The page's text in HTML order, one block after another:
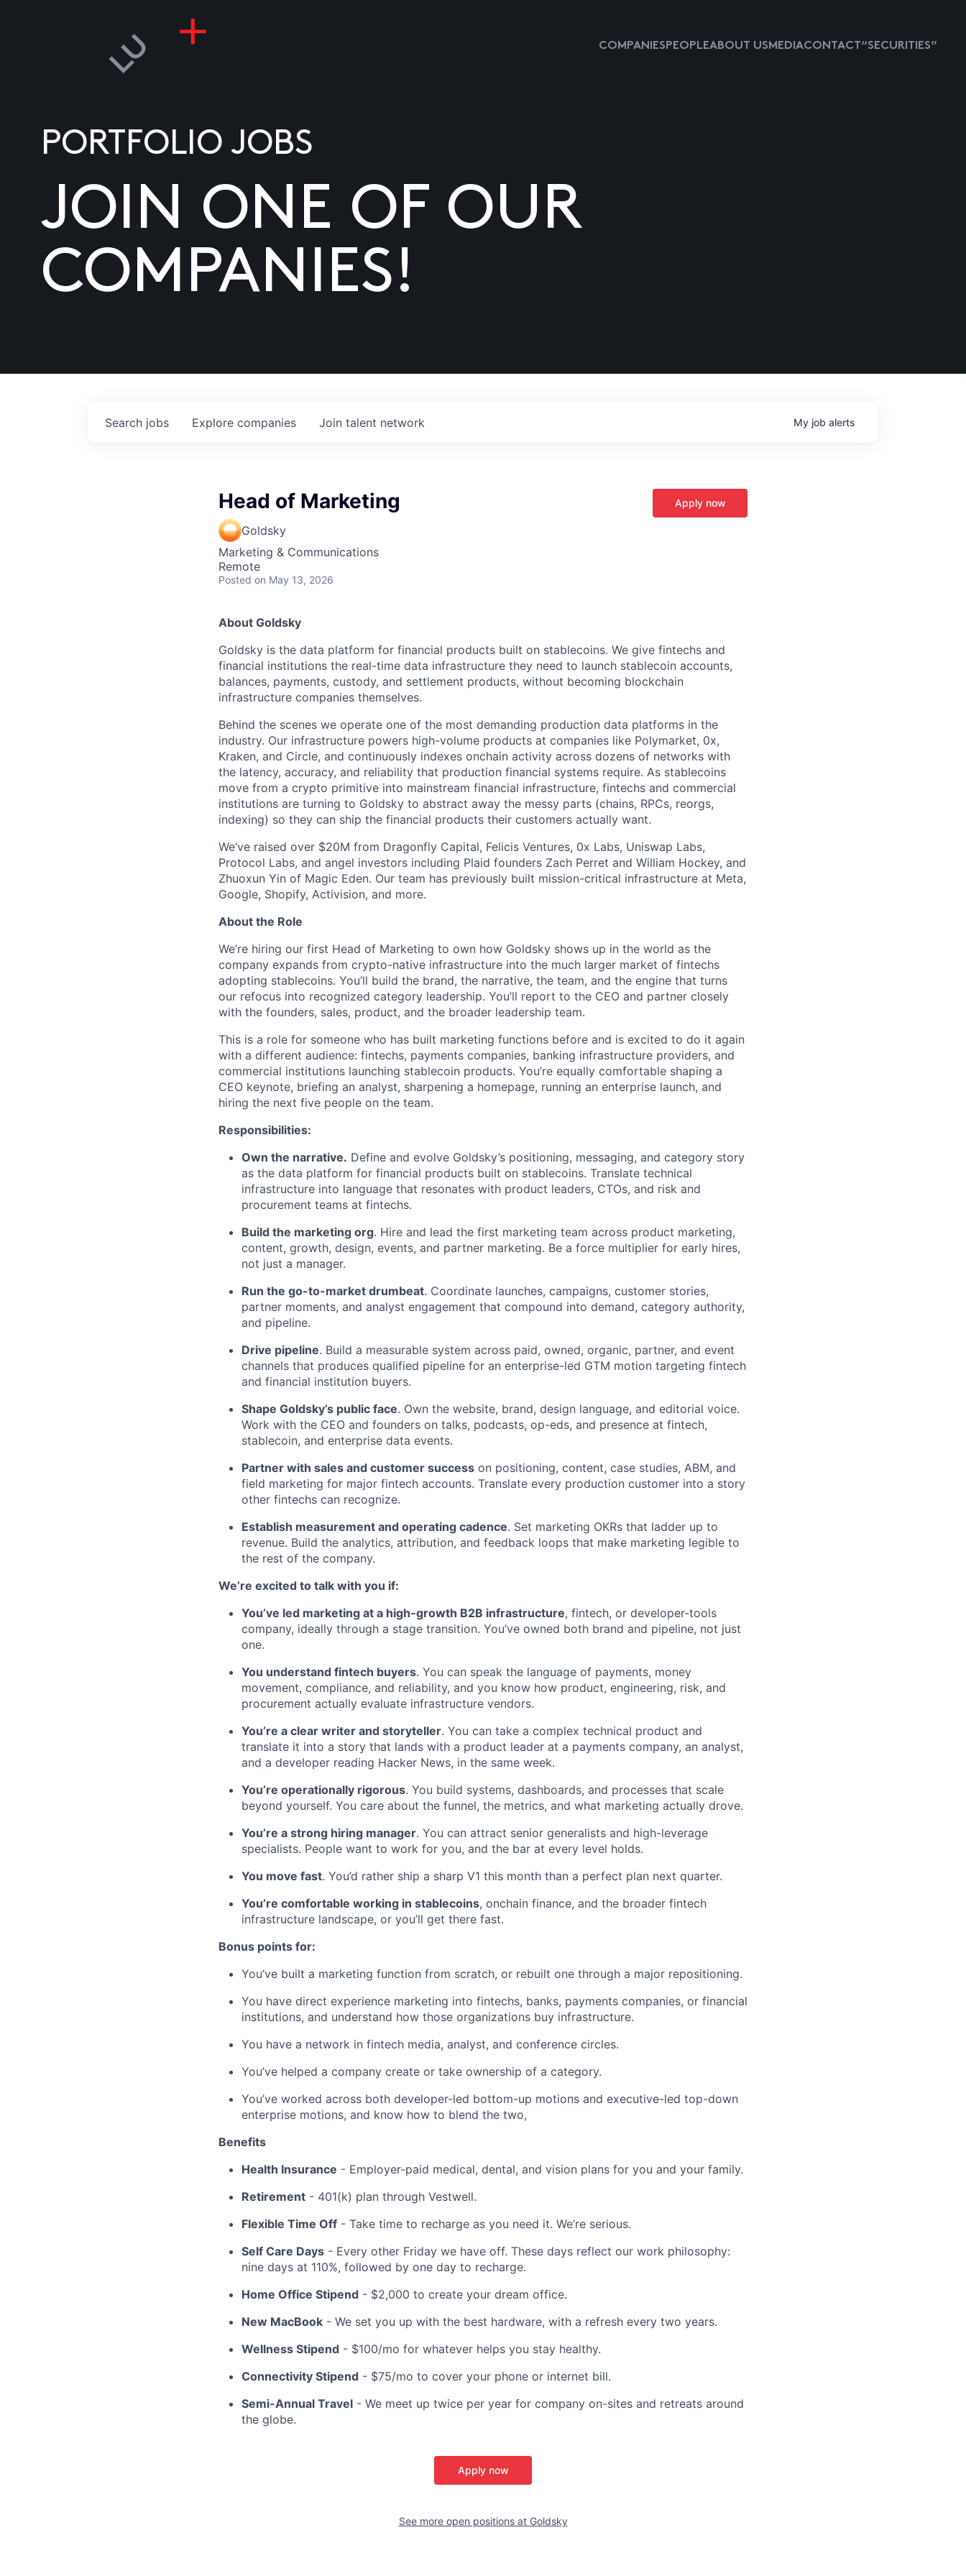
COMPANIESPEOPLEABOUT USMEDIACONTACT “SECURITIES”
PORTFOLIO JOBS
JOIN ONE OF OUR
COMPANIES!
Search jobs Explore companies Join talent network My job alerts
Head of Marketing
Goldsky
Marketing & Communications
Remote
Posted on May 13, 2026
Apply now
About Goldsky
Goldsky is the data platform for financial products built on stablecoins. We give fintechs and
financial institutions the real-time data infrastructure they need to launch stablecoin accounts,
balances, payments, custody, and settlement products, without becoming blockchain
infrastructure companies themselves.
Behind the scenes we operate one of the most demanding production data platforms in the
industry. Our infrastructure powers high-volume products at companies like Polymarket, 0x,
Kraken, and Circle, and continuously indexes onchain activity across dozens of networks with
the latency, accuracy, and reliability that production financial systems require. As stablecoins
move from a crypto primitive into mainstream financial infrastructure, fintechs and commercial
institutions are turning to Goldsky to abstract away the messy parts (chains, RPCs, reorgs,
indexing) so they can ship the financial products their customers actually want.
We’ve raised over $20M from Dragonfly Capital, Felicis Ventures, 0x Labs, Uniswap Labs,
Protocol Labs, and angel investors including Plaid founders Zach Perret and William Hockey, and
Zhuoxun Yin of Magic Eden. Our team has previously built mission-critical infrastructure at Meta,
Google, Shopify, Activision, and more.
About the Role
We’re hiring our first Head of Marketing to own how Goldsky shows up in the world as the
company expands from crypto-native infrastructure into the much larger market of fintechs
adopting stablecoins. You’ll build the brand, the narrative, the team, and the engine that turns
our refocus into recognized category leadership. You’ll report to the CEO and partner closely
with the founders, sales, product, and the broader leadership team.
This is a role for someone who has built marketing functions before and is excited to do it again
with a different audience: fintechs, payments companies, banking infrastructure providers, and
commercial institutions launching stablecoin products. You’re equally comfortable shaping a
CEO keynote, briefing an analyst, sharpening a homepage, running an enterprise launch, and
hiring the next five people on the team.
Responsibilities:
Own the narrative. Define and evolve Goldsky’s positioning, messaging, and category story
as the data platform for financial products built on stablecoins. Translate technical
infrastructure into language that resonates with product leaders, CTOs, and risk and
procurement teams at fintechs.
Build the marketing org. Hire and lead the first marketing team across product marketing,
content, growth, design, events, and partner marketing. Be a force multiplier for early hires,
not just a manager.
Run the go-to-market drumbeat. Coordinate launches, campaigns, customer stories,
partner moments, and analyst engagement that compound into demand, category authority,
and pipeline.
Drive pipeline. Build a measurable system across paid, owned, organic, partner, and event
channels that produces qualified pipeline for an enterprise-led GTM motion targeting fintech
and financial institution buyers.
Shape Goldsky’s public face. Own the website, brand, design language, and editorial voice.
Work with the CEO and founders on talks, podcasts, op-eds, and presence at fintech,
stablecoin, and enterprise data events.
Partner with sales and customer success on positioning, content, case studies, ABM, and
field marketing for major fintech accounts. Translate every production customer into a story
other fintechs can recognize.
Establish measurement and operating cadence. Set marketing OKRs that ladder up to
revenue. Build the analytics, attribution, and feedback loops that make marketing legible to
the rest of the company.
We’re excited to talk with you if:
You’ve led marketing at a high-growth B2B infrastructure, fintech, or developer-tools
company, ideally through a stage transition. You’ve owned both brand and pipeline, not just
one.
You understand fintech buyers. You can speak the language of payments, money
movement, compliance, and reliability, and you know how product, engineering, risk, and
procurement actually evaluate infrastructure vendors.
You’re a clear writer and storyteller. You can take a complex technical product and
translate it into a story that lands with a product leader at a payments company, an analyst,
and a developer reading Hacker News, in the same week.
You’re operationally rigorous. You build systems, dashboards, and processes that scale
beyond yourself. You care about the funnel, the metrics, and what marketing actually drove.
You’re a strong hiring manager. You can attract senior generalists and high-leverage
specialists. People want to work for you, and the bar at every level holds.
You move fast. You’d rather ship a sharp V1 this month than a perfect plan next quarter.
You’re comfortable working in stablecoins, onchain finance, and the broader fintech
infrastructure landscape, or you’ll get there fast.
Bonus points for:
You’ve built a marketing function from scratch, or rebuilt one through a major repositioning.
You have direct experience marketing into fintechs, banks, payments companies, or financial
institutions, and understand how those organizations buy infrastructure.
You have a network in fintech media, analyst, and conference circles.
You’ve helped a company create or take ownership of a category.
You’ve worked across both developer-led bottom-up motions and executive-led top-down
enterprise motions, and know how to blend the two,
Benefits
Health Insurance - Employer-paid medical, dental, and vision plans for you and your family.
Retirement - 401(k) plan through Vestwell.
Flexible Time Off - Take time to recharge as you need it. We’re serious.
Self Care Days - Every other Friday we have off. These days reflect our work philosophy:
nine days at 110%, followed by one day to recharge.
Home Office Stipend - $2,000 to create your dream office.
New MacBook - We set you up with the best hardware, with a refresh every two years.
Wellness Stipend - $100/mo for whatever helps you stay healthy.
Connectivity Stipend - $75/mo to cover your phone or internet bill.
Semi-Annual Travel - We meet up twice per year for company on-sites and retreats around
the globe.
Apply now
See more open positions at Goldsky